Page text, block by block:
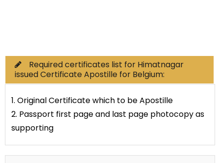
Required certificates list for Himatnagar
issued Certificate Apostille for Belgium:
1. Original Certificate which to be Apostille
2. Passport first page and last page photocopy as
supporting